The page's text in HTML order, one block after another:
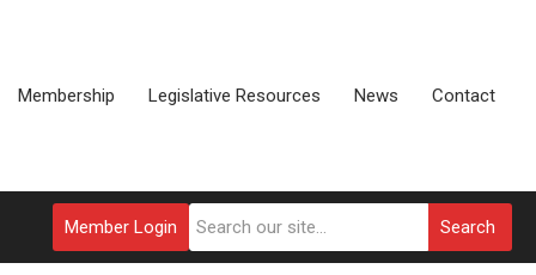
Membership Legislative Resources News Contact
Search
Member Login